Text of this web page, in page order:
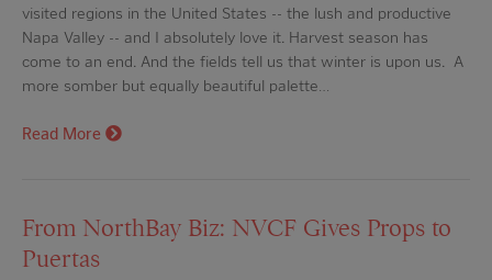
visited regions in the United States -- the lush and productive
Napa Valley -- and I absolutely love it. Harvest season has
come to an end. And the fields tell us that winter is upon us. A
more somber but equally beautiful palette…
Read More
From NorthBay Biz: NVCF Gives Props to
Puertas